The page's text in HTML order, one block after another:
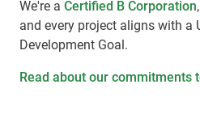
We're a Certified B Corporation
and every project aligns with a
Development Goal.
Read about our commitments